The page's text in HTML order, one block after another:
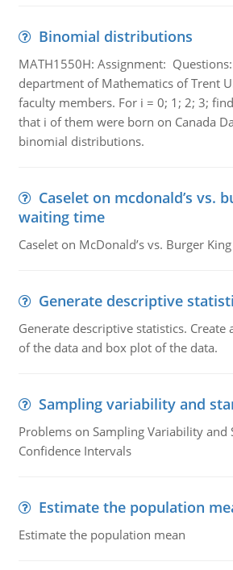
Binomial distributions
MATH1550H: Assignment:
department of Mathematics of Trent
faculty members. For i = 0; 1; 2; 3;
that i of them were born on Canada
binomial distributions.
Caselet on mcdonald’s vs.
waiting time
Caselet on McDonald’s vs. Burger
Generate descriptive
Generate descriptive statistics. Create
of the data and box plot of the data.
Sampling variability and
Problems on Sampling Variability and
Confidence Intervals
Estimate the population
Estimate the population mean